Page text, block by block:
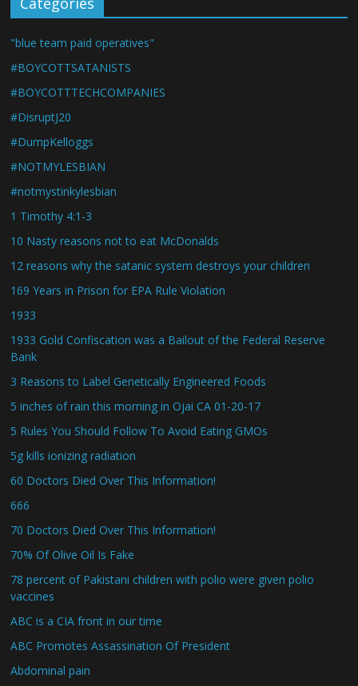
"blue team paid operatives"
#BOYCOTTSATANISTS
#BOYCOTTTECHCOMPANIES
#DisruptJ20
#DumpKelloggs
#NOTMYLESBIAN
#notmystinkylesbian
1 Timothy 4:1-3
10 Nasty reasons not to eat McDonalds
12 reasons why the satanic system destroys your children
169 Years in Prison for EPA Rule Violation
1933
1933 Gold Confiscation was a Bailout of the Federal Reserve
Bank
3 Reasons to Label Genetically Engineered Foods
5 inches of rain this morning in Ojai CA 01-20-17
5 Rules You Should Follow To Avoid Eating GMOs
5g kills ionizing radiation
60 Doctors Died Over This Information!
666
70 Doctors Died Over This Information!
70% Of Olive Oil Is Fake
78 percent of Pakistani children with polio were given polio
vaccines
ABC is a CIA front in our time
ABC Promotes Assassination Of President
Abdominal pain